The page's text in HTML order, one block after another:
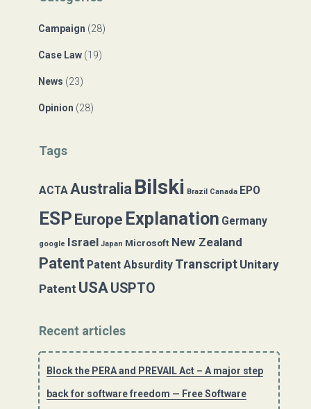
o
Campaign (28)
Case Law (19)
News (23)
Opinion (28)
Tags
ACTAAustralia Bilski Brazil Canada EPO
ESPEurope Explanation Germany
google Israel Japan Microsoft New Zealand
Patent Patent Absurdity Transcript Unitary
Patent USAUSPTO
Recent articles
Block the PERA and PREVAIL Act – A major step
back for software freedom — Free Software